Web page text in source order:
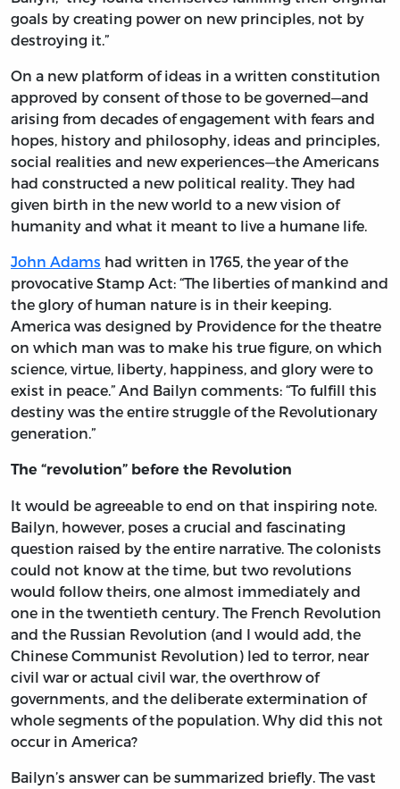
goals by creating power on new principles, not by
destroying it.”
On a new platform of ideas in a written constitution
approved by consent of those to be governed—and
arising from decades of engagement with fears and
hopes, history and philosophy, ideas and principles,
social realities and new experiences—the Americans
had constructed a new political reality. They had
given birth in the new world to a new vision of
humanity and what it meant to live a humane life.
John Adams had written in 1765, the year of the
provocative Stamp Act: “The liberties of mankind and
the glory of human nature is in their keeping.
America was designed by Providence for the theatre
on which man was to make his true figure, on which
science, virtue, liberty, happiness, and glory were to
exist in peace.” And Bailyn comments: “To fulfill this
destiny was the entire struggle of the Revolutionary
generation.”
The “revolution” before the Revolution
It would be agreeable to end on that inspiring note.
Bailyn, however, poses a crucial and fascinating
question raised by the entire narrative. The colonists
could not know at the time, but two revolutions
would follow theirs, one almost immediately and
one in the twentieth century. The French Revolution
and the Russian Revolution (and I would add, the
Chinese Communist Revolution) led to terror, near
civil war or actual civil war, the overthrow of
governments, and the deliberate extermination of
whole segments of the population. Why did this not
occur in America?
Bailyn’s answer can be summarized briefly. The vast